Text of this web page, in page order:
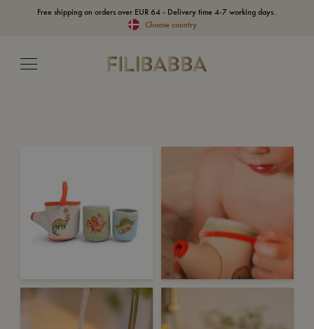
Free shipping on orders over EUR 64 - Delivery time 4-7 working days..
Choose country